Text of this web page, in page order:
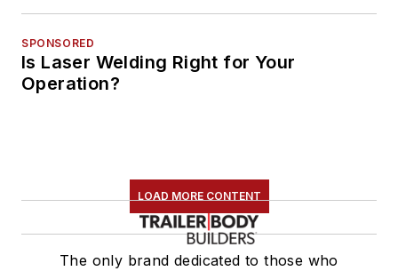
SPONSORED
Is Laser Welding Right for Your
Operation?
LOAD MORE CONTENT
The only brand dedicated to those who